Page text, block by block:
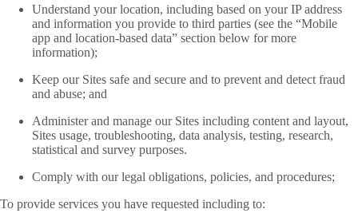
Understand your location, including based on your IP address
and information you provide to third parties (see the “Mobile
app and location-based data” section below for more
information);
Keep our Sites safe and secure and to prevent and detect fraud
and abuse; and
Administer and manage our Sites including content and layout,
Sites usage, troubleshooting, data analysis, testing, research,
statistical and survey purposes.
Comply with our legal obligations, policies, and procedures;
To provide services you have requested including to: